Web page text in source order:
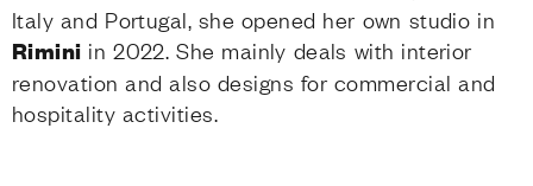
Italy and Portugal, she opened her own studio in
Rimini in 2022. She mainly deals with interior
renovation and also designs for commercial and
hospitality activities.